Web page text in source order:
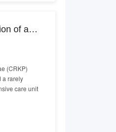
of a
with
(CRKP)
a rarely
care unit